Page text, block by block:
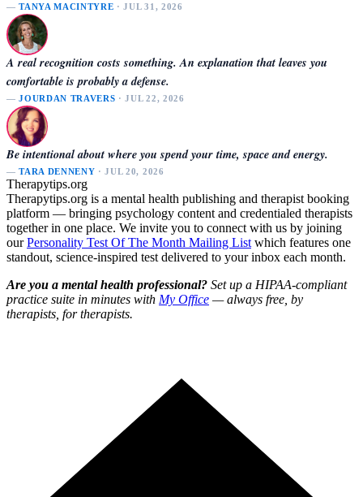
—TANYA MACINTYRE · JUL 31, 2026
A real recognition costs something. An explanation that leaves you
comfortable is probably a defense.
—JOURDAN TRAVERS · JUL 22, 2026
Be intentional about where you spend your time, space and energy.
—TARA DENNENY · JUL 20, 2026
Therapytips.org
Therapytips.org is a mental health publishing and therapist booking
platform — bringing psychology content and credentialed therapists
together in one place. We invite you to connect with us by joining
ourPersonality Test Of The Month Mailing List which features one
standout, science-inspired test delivered to your inbox each month.
Are you a mental health professional? Set up a HIPAA-compliant
practice suite in minutes with My Office — always free, by
therapists, for therapists.